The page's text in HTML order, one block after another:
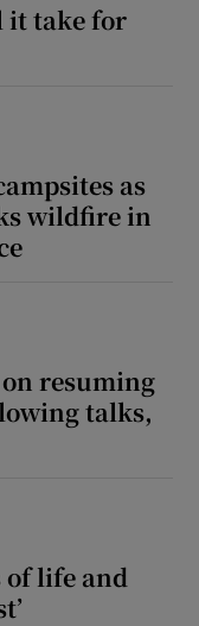
it take for
as
wildfire in
resuming
talks,
life and